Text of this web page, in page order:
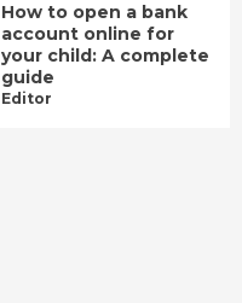
How to open a bank
account online for
your child: A complete
guide
Editor